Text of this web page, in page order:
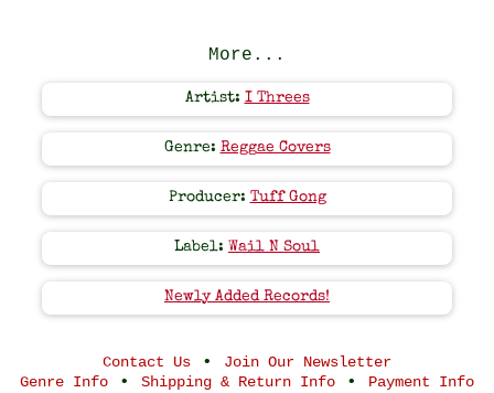
More...
Artist: I Threes
Genre: Reggae Covers
Producer: Tuff Gong
Label: Wail N Soul
Newly Added Records!
Contact Us •
Join Our Newsletter
Genre Info • Shipping & Return Info • Payment Info